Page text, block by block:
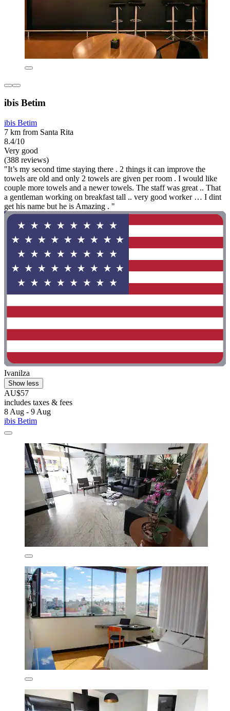
ibis Betim
ibis Betim
7 km from Santa Rita
8.4/10
Very good
(388 reviews)
"It’s my second time staying there . 2 things it can improve the
towels are old and only 2 towels are given per room . I would like
couple more towels and a newer towels. The staff was great .. That
a gentleman working on breakfast tall .. very good worker … I dint
get his name but he is Amazing . "
Ivanilza
Show less
AU$57
includes taxes & fees
8 Aug - 9 Aug
ibis Betim